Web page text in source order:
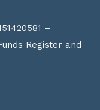
–
Register and